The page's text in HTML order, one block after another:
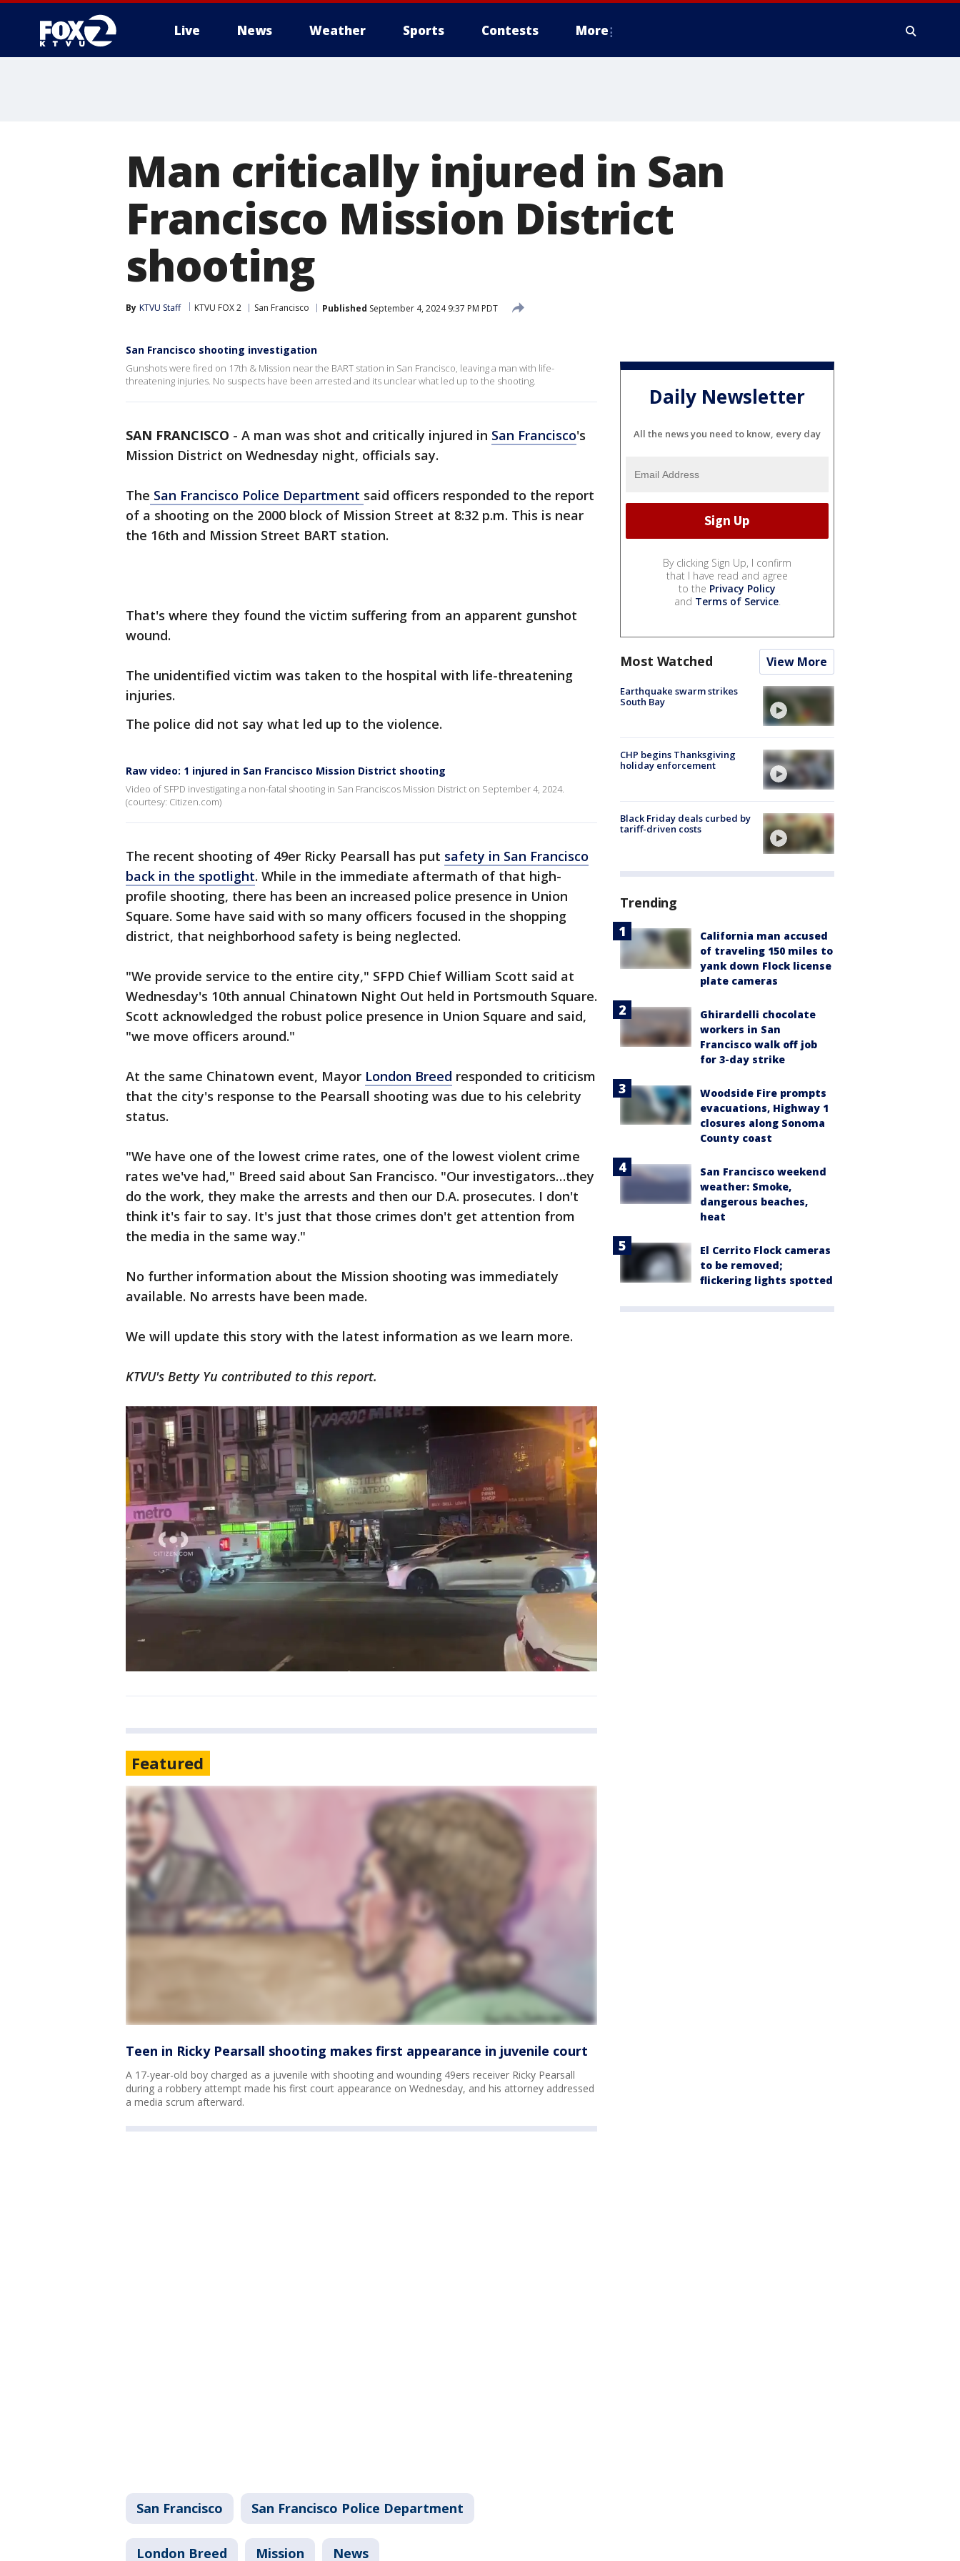
Live News Weather Sports Contests More
Man critically injured in San
Francisco Mission District
shooting
By KTVU Staff KTVU FOX 2 San Francisco Published September 4, 2024 9:37 PM PDT
San Francisco shooting investigation
Gunshots were fired on 17th & Mission near the BART station in San Francisco, leaving a man with life-
threatening injuries. No suspects have been arrested and its unclear what led up to the shooting.
SAN FRANCISCO - A man was shot and critically injured in San Francisco's
Mission District on Wednesday night, officials say.
The San Francisco Police Department said officers responded to the report
of a shooting on the 2000 block of Mission Street at 8:32 p.m. This is near
the 16th and Mission Street BART station.
That's where they found the victim suffering from an apparent gunshot
wound.
The unidentified victim was taken to the hospital with life-threatening
injuries.
The police did not say what led up to the violence.
Raw video: 1 injured in San Francisco Mission District shooting
Video of SFPD investigating a non-fatal shooting in San Franciscos Mission District on September 4, 2024.
(courtesy: Citizen.com)
The recent shooting of 49er Ricky Pearsall has put safety in San Francisco
back in the spotlight. While in the immediate aftermath of that high-
profile shooting, there has been an increased police presence in Union
Square. Some have said with so many officers focused in the shopping
district, that neighborhood safety is being neglected.
"We provide service to the entire city," SFPD Chief William Scott said at
Wednesday's 10th annual Chinatown Night Out held in Portsmouth Square.
Scott acknowledged the robust police presence in Union Square and said,
"we move officers around."
At the same Chinatown event, Mayor London Breed responded to criticism
that the city's response to the Pearsall shooting was due to his celebrity
status.
"We have one of the lowest crime rates, one of the lowest violent crime
rates we've had," Breed said about San Francisco. "Our investigators…they
do the work, they make the arrests and then our D.A. prosecutes. I don't
think it's fair to say. It's just that those crimes don't get attention from
the media in the same way."
No further information about the Mission shooting was immediately
available. No arrests have been made.
We will update this story with the latest information as we learn more.
KTVU's Betty Yu contributed to this report.
Featured
Teen in Ricky Pearsall shooting makes first appearance in juvenile court
A 17-year-old boy charged as a juvenile with shooting and wounding 49ers receiver Ricky Pearsall
during a robbery attempt made his first court appearance on Wednesday, and his attorney addressed
a media scrum afterward.
San Francisco San Francisco Police Department
London Breed Mission News
Daily Newsletter
All the news you need to know, every day
By clicking Sign Up, I confirm
that I have read and agree
to the Privacy Policy
and Terms of Service.
Most Watched View More
Earthquake swarm strikes
South Bay
CHP begins Thanksgiving
holiday enforcement
Black Friday deals curbed by
tariff-driven costs
Trending
California man accused
of traveling 150 miles to
yank down Flock license
plate cameras
Ghirardelli chocolate
workers in San
Francisco walk off job
for 3-day strike
Woodside Fire prompts
evacuations, Highway 1
closures along Sonoma
County coast
San Francisco weekend
weather: Smoke,
dangerous beaches,
heat
El Cerrito Flock cameras
to be removed;
flickering lights spotted